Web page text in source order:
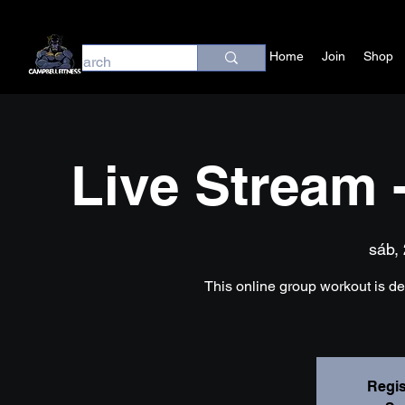
Home Join Shop
Live Stream
sáb,
This online group workout is